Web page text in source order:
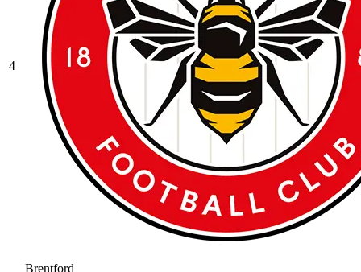
4
Brentford